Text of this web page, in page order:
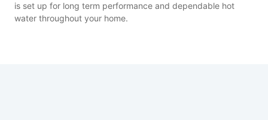
is set up for long term performance and dependable hot
water throughout your home.